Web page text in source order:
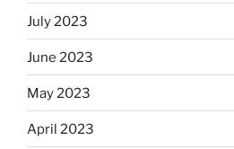
July 2023
June 2023
May 2023
April 2023